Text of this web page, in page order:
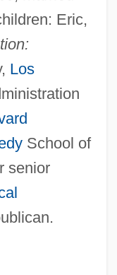
Eric,
Los
School of
senior